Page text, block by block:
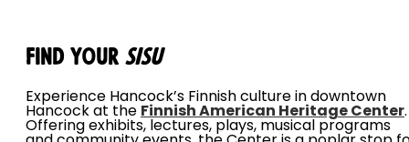
Find Your Sisu
Experience Hancock’s Finnish culture in downtown
Hancock at the Finnish American Heritage Center.
Offering exhibits, lectures, plays, musical programs